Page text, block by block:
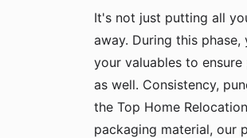
It's not just putting all
away. During this
your valuables to
as well. Consistency,
the Top Home
packaging material, our